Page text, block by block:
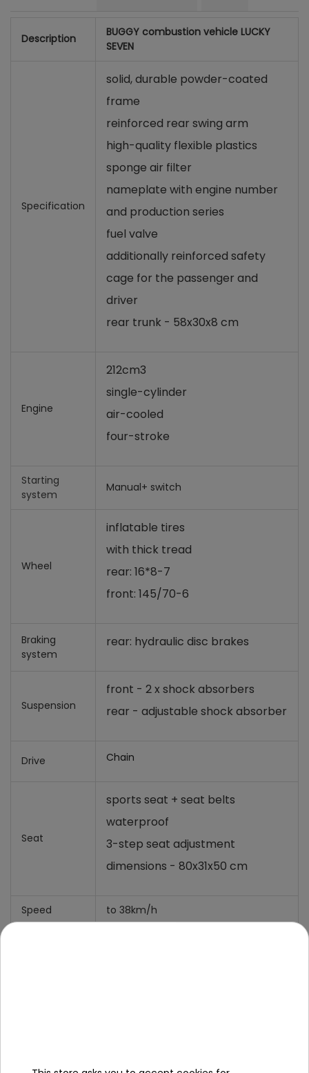
Description
BUGGY combustion vehicle LUCKY
SEVEN
Specification
solid, durable powder-coated
frame
reinforced rear swing arm
high-quality flexible plastics
sponge air filter
nameplate with engine number
and production series
fuel valve
additionally reinforced safety
cage for the passenger and
driver
rear trunk - 58x30x8 cm
Engine
212cm3
single-cylinder
air-cooled
four-stroke
Starting
system
Manual+ switch
Wheel
inflatable tires
with thick tread
rear: 16*8-7
front: 145/70-6
Braking
system
rear: hydraulic disc brakes
Suspension
front - 2 x shock absorbers
rear - adjustable shock absorber
Drive Chain
Seat
sports seat + seat belts
waterproof
3-step seat adjustment
dimensions - 80x31x50 cm
Speed to 38km/h
116 Kg,